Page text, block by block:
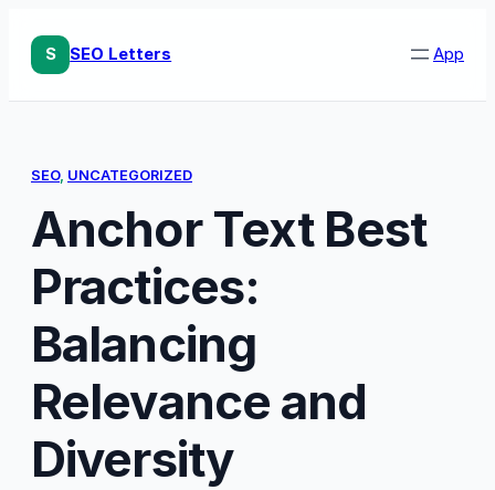
content
S SEO Letters App
SEO, UNCATEGORIZED
Anchor Text Best
Practices:
Balancing
Relevance and
Diversity